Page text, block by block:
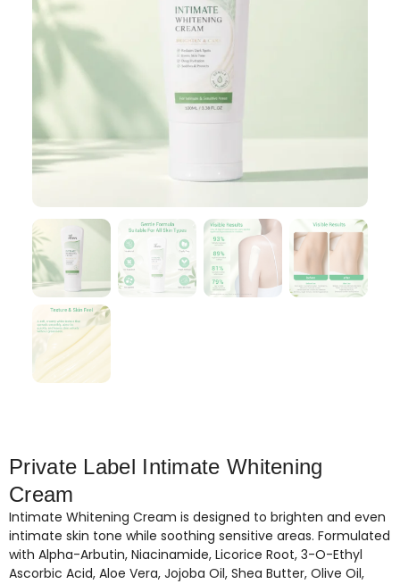
Private Label Intimate Whitening
Cream
Intimate Whitening Cream is designed to brighten and even
intimate skin tone while soothing sensitive areas. Formulated
with Alpha-Arbutin, Niacinamide, Licorice Root, 3-O-Ethyl
Ascorbic Acid, Aloe Vera, Jojoba Oil, Shea Butter, Olive Oil,